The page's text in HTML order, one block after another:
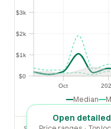
Oct
$0
$1k
$2k
$3k
$1k
$2k
$3k
Median
Open